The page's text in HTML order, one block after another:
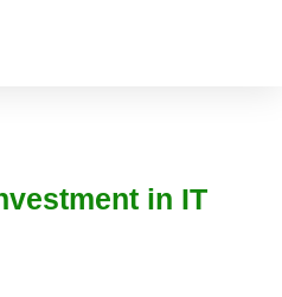
in IT